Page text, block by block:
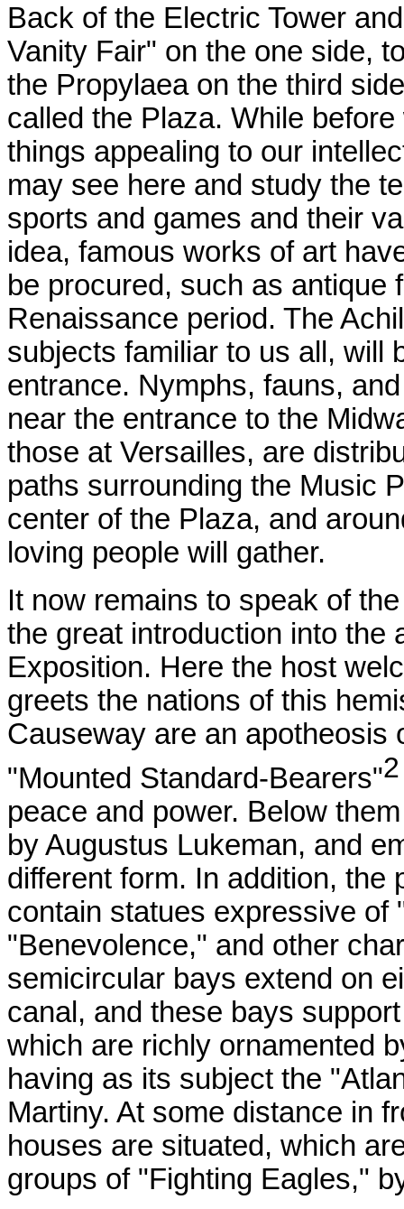
Back of the Electric Tower
Vanity Fair" on the one side,
the Propylaea on the third
called the Plaza. While
things appealing to our
may see here and study the
sports and games and their
idea, famous works of art
be procured, such as
Renaissance period. The
subjects familiar to us all, will
entrance. Nymphs, fauns,
near the entrance to the
those at Versailles, are
paths surrounding the Music
center of the Plaza, and
loving people will gather.
It now remains to speak of
the great introduction into the
Exposition. Here the host
greets the nations of this
Causeway are an apotheosis
"Mounted Standard-Bearers"
peace and power. Below
by Augustus Lukeman, and
different form. In addition,
contain statues expressive of
"Benevolence," and other
semicircular bays extend on
canal, and these bays
which are richly ornamented
having as its subject the
Martiny. At some distance in
houses are situated, which
groups of "Fighting Eagles,"